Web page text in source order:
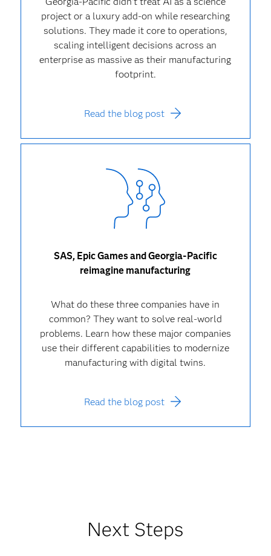
project or a luxury add-on while researching
solutions. They made it core to operations,
scaling intelligent decisions across an
enterprise as massive as their manufacturing
footprint.
Read the blog post
SAS, Epic Games and Georgia-Pacific
reimagine manufacturing
What do these three companies have in
common? They want to solve real-world
problems. Learn how these major companies
use their different capabilities to modernize
manufacturing with digital twins.
Read the blog post
Next Steps